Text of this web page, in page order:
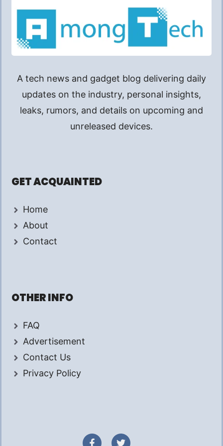
A tech news and gadget blog delivering daily
updates on the industry, personal insights,
leaks, rumors, and details on upcoming and
unreleased devices.
GET ACQUAINTED
Home
About
Contact
OTHER INFO
FAQ
Advertisement
Contact Us
Privacy Policy